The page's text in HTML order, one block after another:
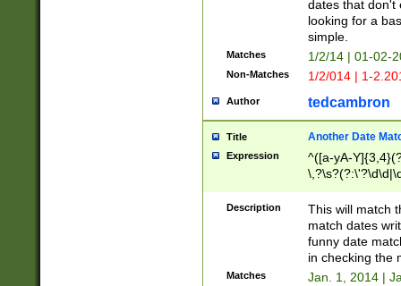
dates that don't
looking for a
simple.
Matches 1/2/14 | 01-02-
Non-Matches 1/2/014 | 1-
Author tedcambron
Title Another Date
Expression
^([a-yA-
Description
This will match
match dates
funny date
in checking the
Matches Jan. 1, 2014 |